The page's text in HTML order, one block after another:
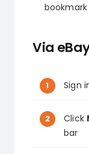
Via
Sign
Click
bar